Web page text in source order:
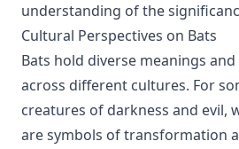
understanding of the
Cultural Perspectives on Bats
Bats hold diverse meanings
across different cultures. For
creatures of darkness and evil,
are symbols of transformation